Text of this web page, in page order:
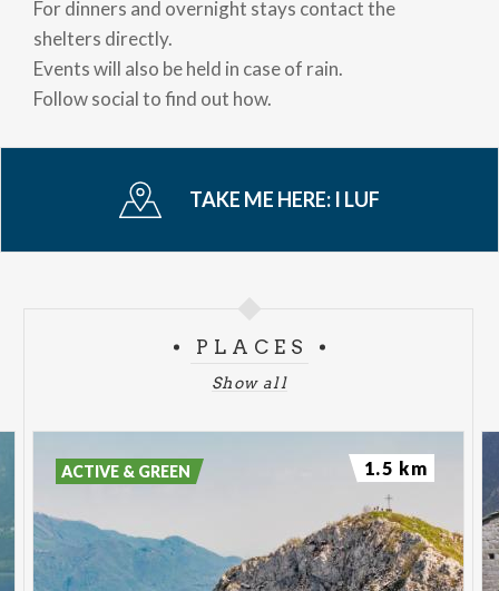
For dinners and overnight stays contact the
shelters directly.
Events will also be held in case of rain.
Follow social to find out how.
TAKE ME HERE: I LUF
PLACES
Show all
ACTIVE & GREEN 1.5 km